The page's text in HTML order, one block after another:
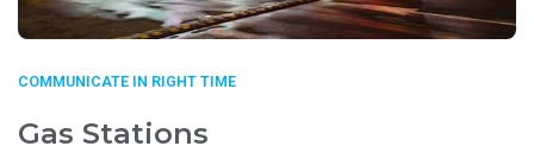
COMMUNICATE IN RIGHT TIME
Gas Stations